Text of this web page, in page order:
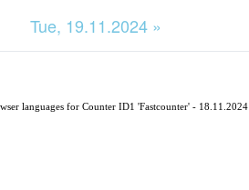
Tue, 19.11.2024 »
languages ​​for Counter ID1 'Fastcounter' - 18.11.2024